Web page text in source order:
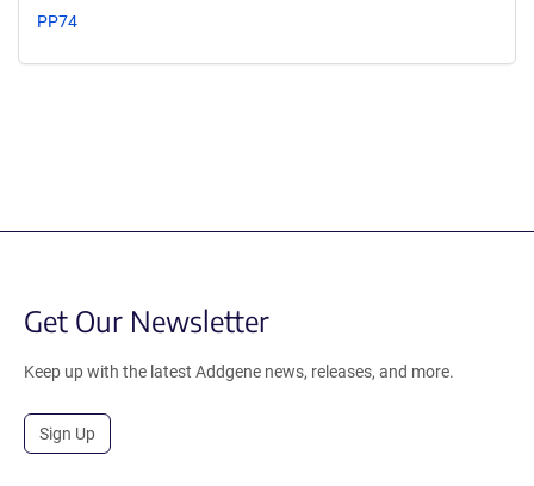
PP74
Get Our Newsletter
Keep up with the latest Addgene news, releases, and more.
Sign Up